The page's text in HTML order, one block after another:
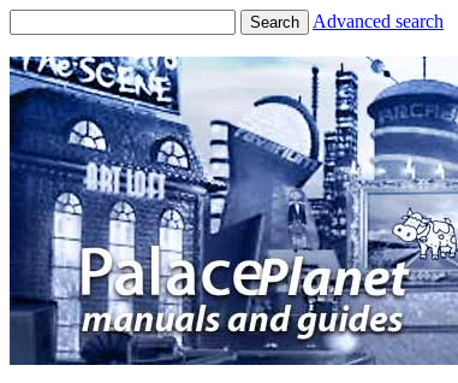
Search Advanced search